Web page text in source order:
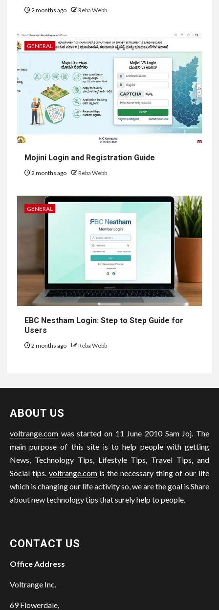
2 months ago Reba Webb
GENERAL
Mojini Login and Registration Guide
2 months ago Reba Webb
GENERAL
EBC Nestham Login: Step to Step Guide for
Users
2 months ago Reba Webb
ABOUT US
voltrange.com was started on 11 June 2010 Sam Joj. The
main purpose of this site is to help people with getting
News, Technology Tips, Lifestyle Tips, Travel Tips, and
Social tips. voltrange.comis the necessary thing of our life
which is changing our life activity so, we are the goal is Share
about new technology tips that surely help to people.
CONTACT US
Office Address
Voltrange Inc.
69 Flowerdale,